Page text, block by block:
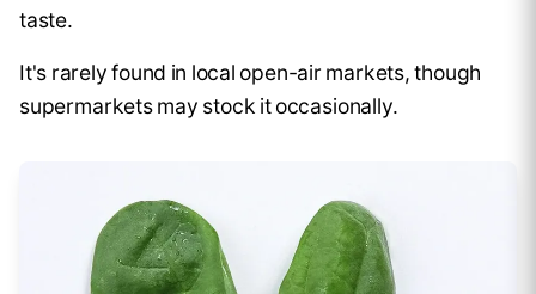
taste.
It's rarely found in local open-air markets, though
supermarkets may stock it occasionally.